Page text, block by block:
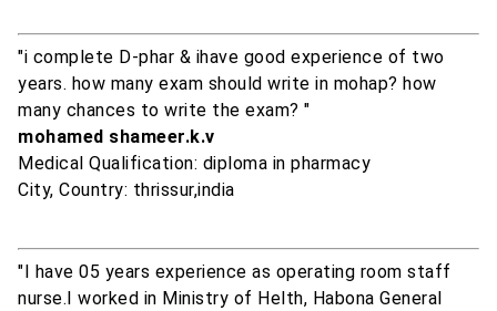
"i complete D-phar & ihave good experience of two
years. how many exam should write in mohap? how
many chances to write the exam? "
mohamed shameer.k.v
Medical Qualification: diploma in pharmacy
City, Country: thrissur,india
"I have 05 years experience as operating room staff
nurse.I worked in Ministry of Helth, Habona General